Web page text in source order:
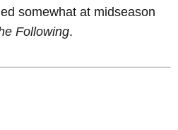
somewhat at midseason
Following.